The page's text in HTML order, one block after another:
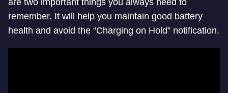
are two important things you always need to
remember. It will help you maintain good battery
health and avoid the “Charging on Hold” notification.